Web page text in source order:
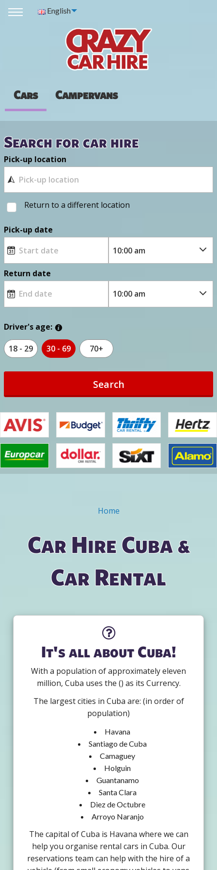
English
Cars Campervans
Search for car hire
Pick-up location
Return to a different location
Pick-up date
Return date
Driver's age:
18 - 29 30 - 69 70+
Search
Home
Car Hire Cuba &
Car Rental
It's all about Cuba!
With a population of approximately eleven
million, Cuba uses the () as its Currency.
The largest cities in Cuba are: (in order of
population)
Havana
Santiago de Cuba
Camaguey
Holguin
Guantanamo
Santa Clara
Diez de Octubre
Arroyo Naranjo
The capital of Cuba is Havana where we can
help you organise rental cars in Cuba. Our
reservations team can help with the hire of a